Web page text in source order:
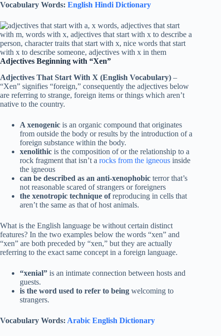
Vocabulary Words: English Hindi Dictionary
Adjectives Beginning with “Xen”
Adjectives That Start With X (English Vocabulary) –
“Xen” signifies “foreign,” consequently the adjectives below
are referring to strange, foreign items or things which aren’t
native to the country.
A xenogenic is an organic compound that originates
from outside the body or results by the introduction of a
foreign substance within the body.
xenolithic is the composition of or the relationship to a
rock fragment that isn’t a rocks from the igneous inside
the igneous
can be described as an anti-xenophobic terror that’s
not reasonable scared of strangers or foreigners
the xenotropic technique ofreproducing in cells that
aren’t the same as that of host animals.
What is the English language be without certain distinct
features? In the two examples below the words “xen” and
“xen” are both preceded by “xen,” but they are actually
referring to the exact same concept in a foreign language.
“xenial” is an intimate connection between hosts and
guests.
is the word used to refer to being welcoming to
strangers.
Vocabulary Words: Arabic English Dictionary